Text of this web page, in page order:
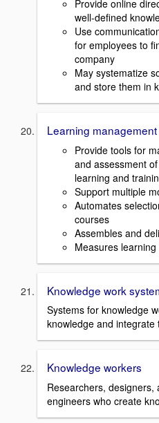
Provide online
well-defined
Use
for employees to
company
May systematize
and store them in
Learning
Provide tools for
and assessment
learning and
Support multiple
Automates
courses
Assembles and
Measures
Knowledge work
Systems for knowledge
knowledge and
Knowledge workers
Researchers, designers,
engineers who create